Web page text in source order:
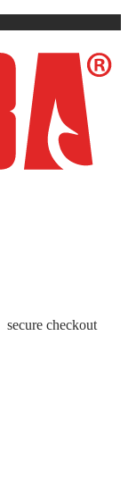
secure checkout